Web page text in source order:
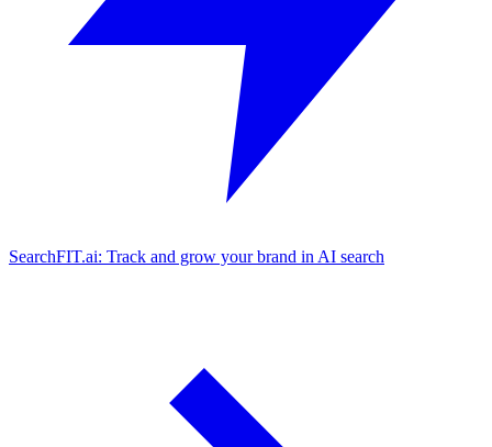
SearchFIT.ai: Track and grow your brand in AI search